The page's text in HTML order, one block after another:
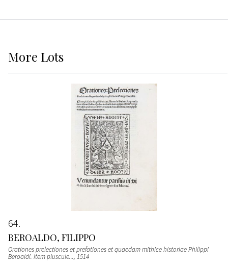
More Lots
64
BEROALDO, FILIPPO
Orationes prelectiones et prefationes et quaedam mithice historiae Philippi
Beroaldi. Item pluscule..., 1514